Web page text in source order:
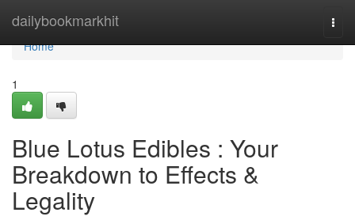
dailybookmarkhit
Home
Home
1
Blue Lotus Edibles : Your
Breakdown to Effects &
Legality